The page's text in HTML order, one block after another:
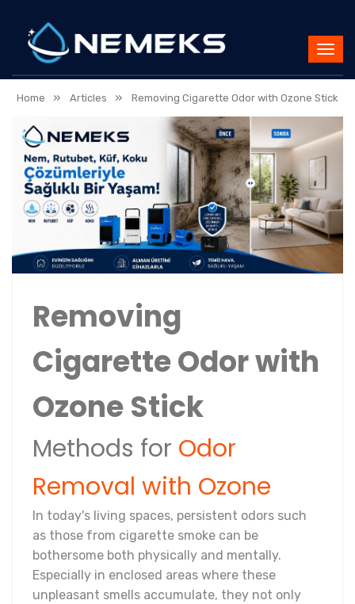
Home » Articles » Removing Cigarette Odor with Ozone Stick
Removing
Cigarette Odor with
Ozone Stick
Methods for Odor
Removal with Ozone
In today's living spaces, persistent odors such
as those from cigarette smoke can be
bothersome both physically and mentally.
Especially in enclosed areas where these
unpleasant smells accumulate, they not only